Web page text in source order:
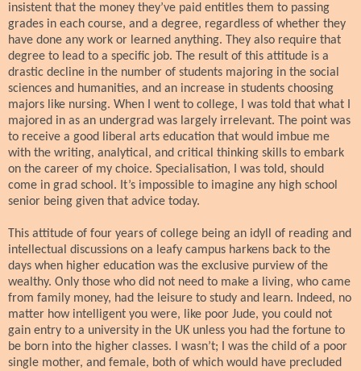
insistent that the money they’ve paid entitles them to passing
grades in each course, and a degree, regardless of whether they
have done any work or learned anything. They also require that
degree to lead to a specific job. The result of this attitude is a
drastic decline in the number of students majoring in the social
sciences and humanities, and an increase in students choosing
majors like nursing. When I went to college, I was told that what I
majored in as an undergrad was largely irrelevant. The point was
to receive a good liberal arts education that would imbue me
with the writing, analytical, and critical thinking skills to embark
on the career of my choice. Specialisation, I was told, should
come in grad school. It’s impossible to imagine any high school
senior being given that advice today.
This attitude of four years of college being an idyll of reading and
intellectual discussions on a leafy campus harkens back to the
days when higher education was the exclusive purview of the
wealthy. Only those who did not need to make a living, who came
from family money, had the leisure to study and learn. Indeed, no
matter how intelligent you were, like poor Jude, you could not
gain entry to a university in the UK unless you had the fortune to
be born into the higher classes. I wasn’t; I was the child of a poor
single mother, and female, both of which would have precluded